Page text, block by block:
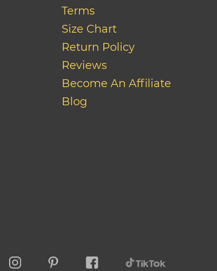
Terms
Size Chart
Return Policy
Reviews
Become An Affiliate
Blog